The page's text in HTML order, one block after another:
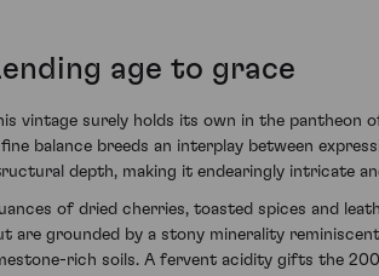
age to grace
vintage surely holds its own in the pantheon
balance breeds an interplay between
depth, making it endearingly intricate
of dried cherries, toasted spices and
are grounded by a stony minerality
rich soils. A fervent acidity gifts the